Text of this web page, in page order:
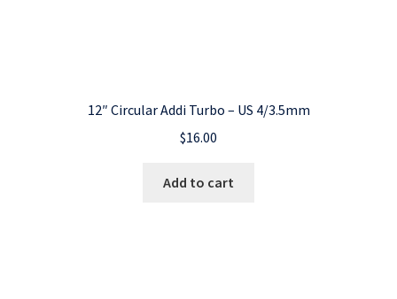
12″ Circular Addi Turbo – US 4/3.5mm
$16.00
Add to cart